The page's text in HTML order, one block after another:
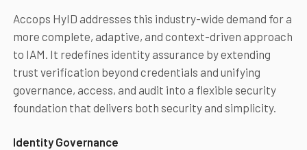
Accops HyID addresses this industry-wide demand for a
more complete, adaptive, and context-driven approach
to IAM. It redefines identity assurance by extending
trust verification beyond credentials and unifying
governance, access, and audit into a flexible security
foundation that delivers both security and simplicity.
Identity Governance